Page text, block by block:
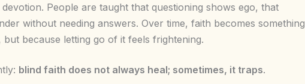
People are taught that questioning shows ego, that
without needing answers. Over time, faith becomes something
because letting go of it feels frightening.
blind faith does not always heal; sometimes, it traps.